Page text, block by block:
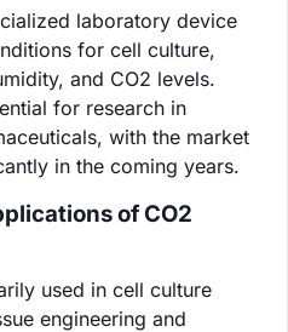
laboratory device
for cell culture,
and CO2 levels.
for research in
with the market
in the coming years.
of CO2
used in cell culture
engineering and